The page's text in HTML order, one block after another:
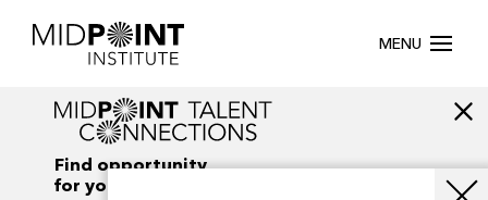
MENU
Find opportunity
for your creativity